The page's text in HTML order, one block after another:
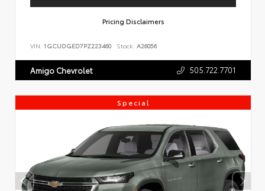
Pricing Disclaimers
VIN: 1GCUDGED7PZ223460 Stock: A26056
Amigo Chevrolet 505.722.7701
Special